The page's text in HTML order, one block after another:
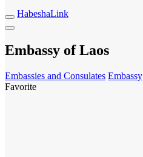
HabeshaLink
Embassy of Laos
Embassies and Consulates Embassy
Favorite